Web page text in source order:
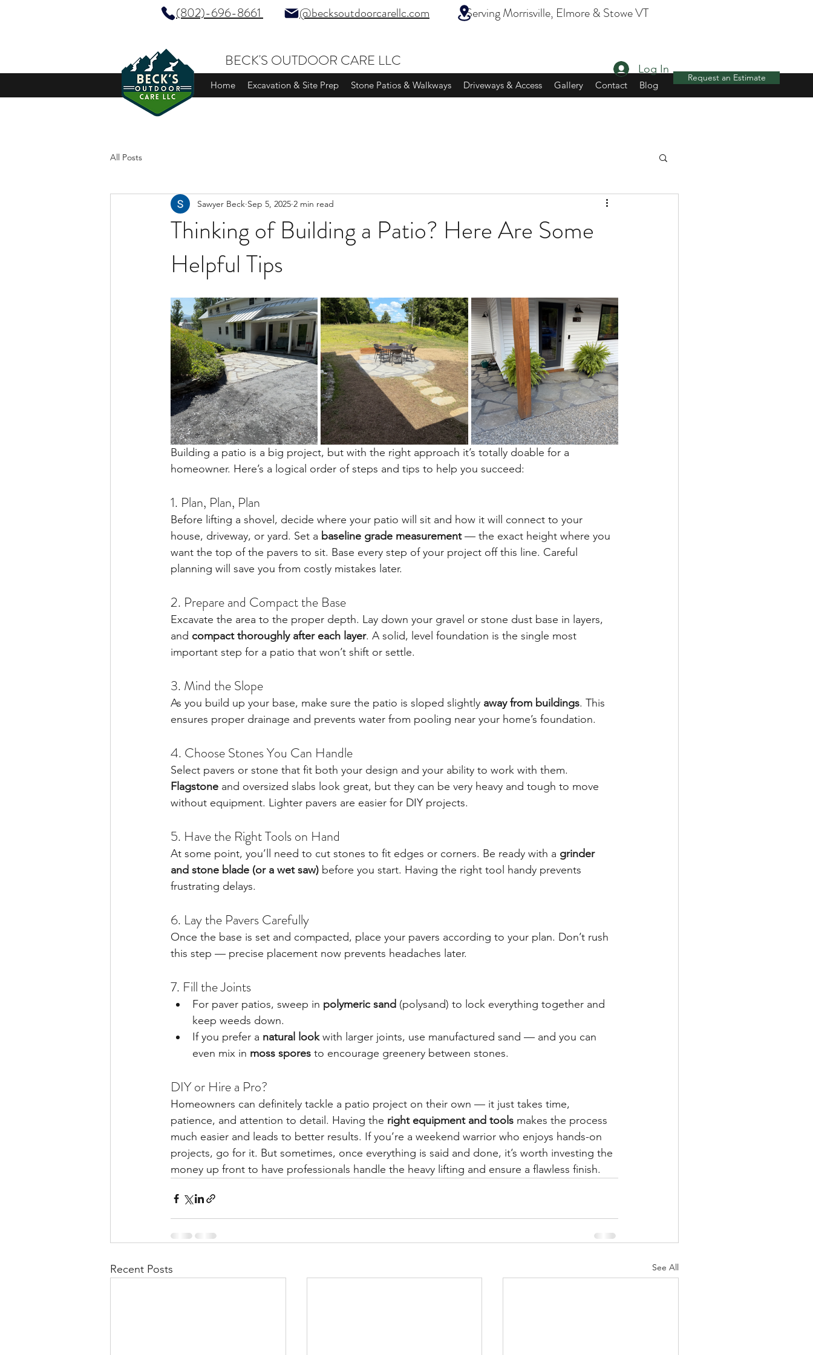
(802)-696-8661 @becksoutdoorcarellc.com Serving Morrisville, Elmore & Stowe VT
Home Excavation & Site Prep Stone Patios & Walkways Driveways & Access Gallery Contact Blog
Request an Estimate
BECK'S OUTDOOR CARE LLC Log In
All Posts
Thinking of Building a Patio? Here Are Some
Helpful Tips
Sawyer Beck Sep 5, 2025 2 min read
Building a patio is a big project, but with the right approach it’s totally doable for a
homeowner. Here’s a logical order of steps and tips to help you succeed:
1. Plan, Plan, Plan
Before lifting a shovel, decide where your patio will sit and how it will connect to your
house, driveway, or yard. Set a baseline grade measurement — the exact height where you
want the top of the pavers to sit. Base every step of your project off this line. Careful
planning will save you from costly mistakes later.
2. Prepare and Compact the Base
Excavate the area to the proper depth. Lay down your gravel or stone dust base in layers,
and compact thoroughly after each layer. A solid, level foundation is the single most
important step for a patio that won’t shift or settle.
3. Mind the Slope
As you build up your base, make sure the patio is sloped slightly away from buildings. This
ensures proper drainage and prevents water from pooling near your home’s foundation.
4. Choose Stones You Can Handle
Select pavers or stone that fit both your design and your ability to work with them.
Flagstone and oversized slabs look great, but they can be very heavy and tough to move
without equipment. Lighter pavers are easier for DIY projects.
5. Have the Right Tools on Hand
At some point, you’ll need to cut stones to fit edges or corners. Be ready with a grinder
and stone blade (or a wet saw) before you start. Having the right tool handy prevents
frustrating delays.
6. Lay the Pavers Carefully
Once the base is set and compacted, place your pavers according to your plan. Don’t rush
this step — precise placement now prevents headaches later.
7. Fill the Joints
For paver patios, sweep in polymeric sand (polysand) to lock everything together and
keep weeds down.
If you prefer a natural look with larger joints, use manufactured sand — and you can
even mix in moss spores to encourage greenery between stones.
DIY or Hire a Pro?
Homeowners can definitely tackle a patio project on their own — it just takes time,
patience, and attention to detail. Having the right equipment and tools makes the process
much easier and leads to better results. If you’re a weekend warrior who enjoys hands-on
projects, go for it. But sometimes, once everything is said and done, it’s worth investing the
money up front to have professionals handle the heavy lifting and ensure a flawless finish.
Recent Posts See All